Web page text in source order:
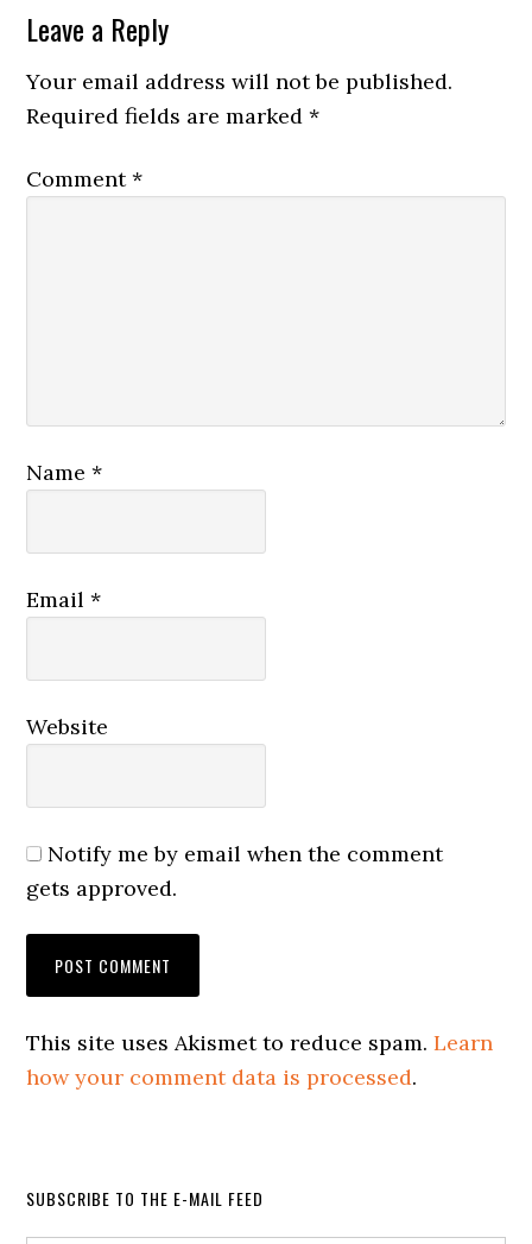
Leave a Reply
Your email address will not be published.
Required fields are marked*
Comment*
Name*
Email*
Website
Notify me by email when the comment
gets approved.
This site uses Akismet to reduce spam.Learn
how your comment data is processed.
SUBSCRIBE TO THE E-MAIL FEED